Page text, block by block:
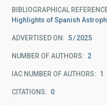
BIBLIOGRAPHICAL
Highlights of Spanish
ADVERTISED ON: 5 2025
NUMBER OF AUTHORS 2
IAC NUMBER OF AUTHORS 1
CITATIONS 0